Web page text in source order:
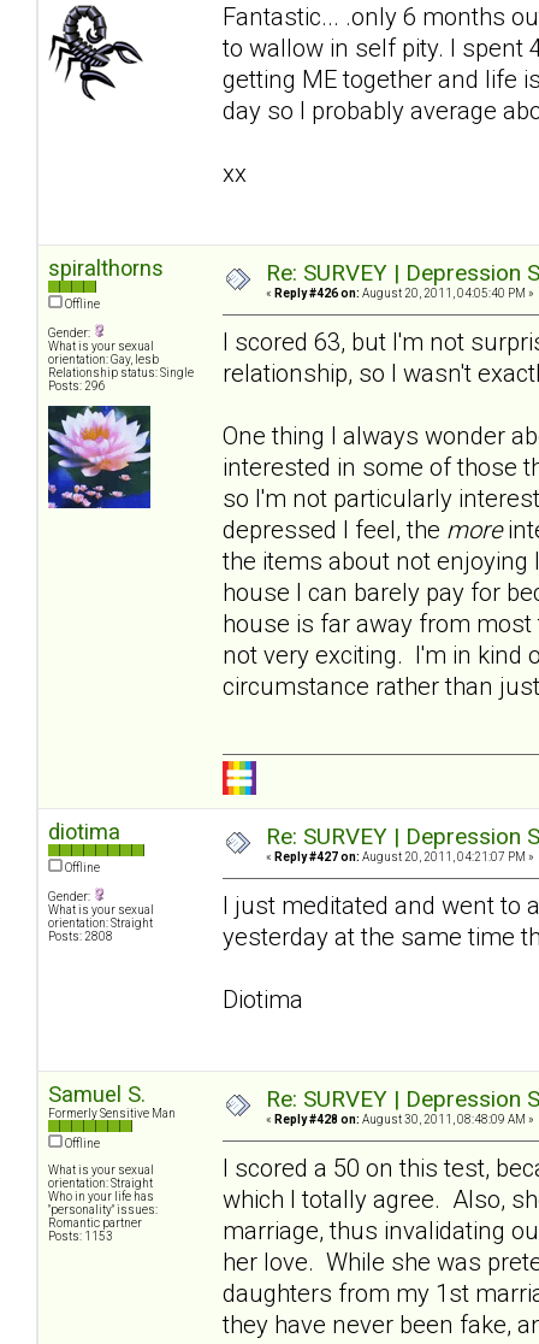
Fantastic... .only 6 months
to wallow in self pity. I spent
getting ME together and life
day so I probably average
xx
spiralthorns
Offline
Gender:
What is your sexual
orientation: Gay, lesb
Relationship status: Single
Posts: 296
Re: SURVEY |
« Reply #426 on: August 20, 2011, 04:05:40 PM »
I scored 63, but I'm not
relationship, so I wasn't
One thing I always wonder
interested in some of those
so I'm not particularly
depressed I feel, the more
the items about not
house I can barely pay for
house is far away from
not very exciting. I'm in kind
circumstance rather than
diotima
Offline
Gender:
What is your sexual
orientation: Straight
Posts: 2808
Re: SURVEY |
« Reply #427 on: August 20, 2011, 04:21:07 PM »
I just meditated and went to
yesterday at the same time
Diotima
Samuel S.
Formerly Sensitive Man
Offline
What is your sexual
orientation: Straight
Who in your life has
"personality" issues:
Romantic partner
Posts: 1153
Re: SURVEY |
« Reply #428 on: August 30, 2011, 08:48:09 AM »
I scored a 50 on this test,
which I totally agree. Also,
marriage, thus invalidating
her love. While she was
daughters from my 1st
they have never been fake,